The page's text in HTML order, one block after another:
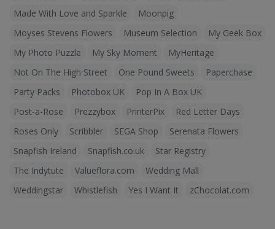
Made With Love and Sparkle
Moonpig
Moyses Stevens Flowers
Museum Selection
My Geek Box
My Photo Puzzle
My Sky Moment
MyHeritage
Not On The High Street
One Pound Sweets
Paperchase
Party Packs
Photobox UK
Pop In A Box UK
Post-a-Rose
Prezzybox PrinterPix
Red Letter Days
Roses Only
Scribbler SEGA Shop
Serenata Flowers
Snapfish Ireland
Snapfish.co.uk
Star Registry
The Indytute
Valueflora.com
Wedding Mall
Weddingstar
Whistlefish Yes I Want It zChocolat.com